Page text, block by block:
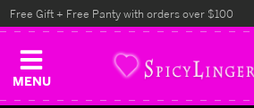
MENU
Free Gift + Free Panty with orders over $100